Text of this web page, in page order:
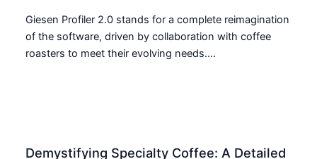
Giesen Profiler 2.0 stands for a complete reimagination
of the software, driven by collaboration with coffee
roasters to meet their evolving needs....
Demystifying Specialty Coffee: A Detailed